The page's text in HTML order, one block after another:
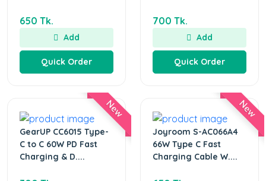
650 Tk.
Add
Quick Order
700 Tk.
Add
Quick Order
New
GearUP CC6015 Type-
C to C 60W PD Fast
Charging & D....
New
Joyroom S-AC066A4
66W Type C Fast
Charging Cable W....